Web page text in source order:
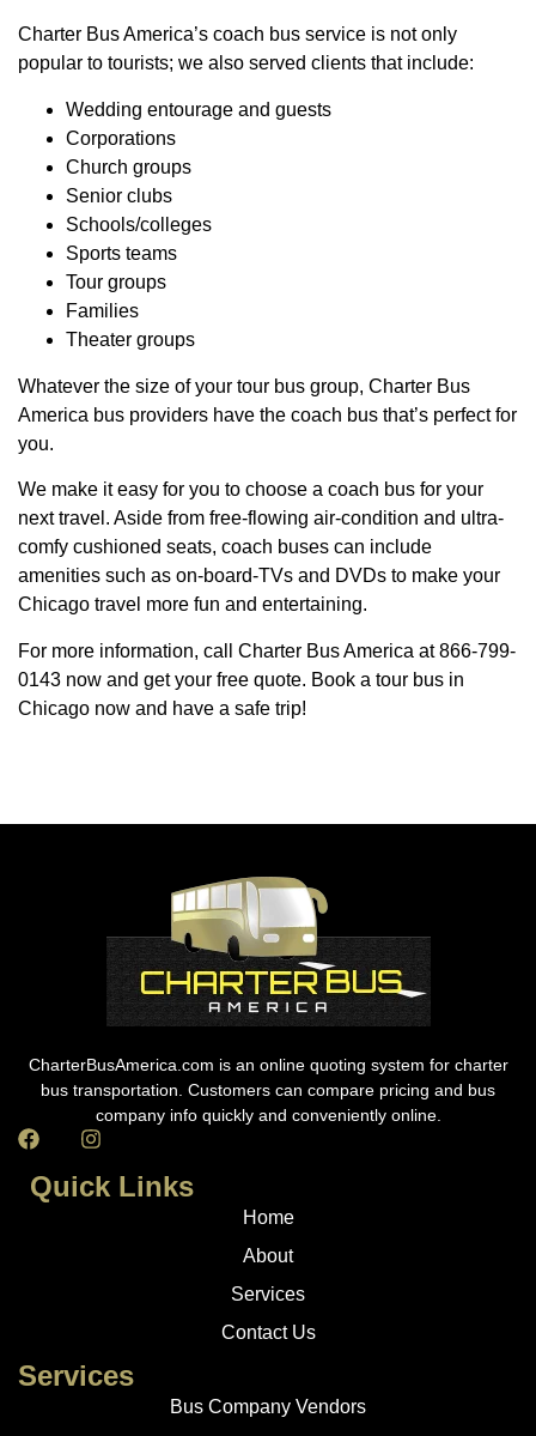
Charter Bus America’s coach bus service is not only
popular to tourists; we also served clients that include:
Wedding entourage and guests
Corporations
Church groups
Senior clubs
Schools/colleges
Sports teams
Tour groups
Families
Theater groups
Whatever the size of your tour bus group, Charter Bus
America bus providers have the coach bus that’s perfect for
you.
We make it easy for you to choose a coach bus for your
next travel. Aside from free-flowing air-condition and ultra-
comfy cushioned seats, coach buses can include
amenities such as on-board-TVs and DVDs to make your
Chicago travel more fun and entertaining.
For more information, call Charter Bus America at 866-799-
0143 now and get your free quote. Book a tour bus in
Chicago now and have a safe trip!
CharterBusAmerica.com is an online quoting system for charter
bus transportation. Customers can compare pricing and bus
company info quickly and conveniently online.
Quick Links
Home
About
Services
Contact Us
Services
Bus Company Vendors